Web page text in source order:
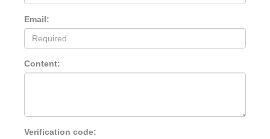
Email:
Content:
Verification code: